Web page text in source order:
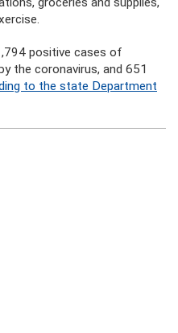
positive cases of
the coronavirus, and 651
to the state Department